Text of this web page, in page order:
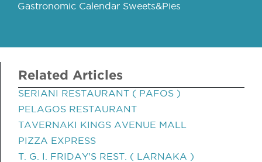
Gastronomic Calendar Sweets&Pies
Related Articles
SERIANI RESTAURANT ( PAFOS )
PELAGOS RESTAURANT
TAVERNAKI KINGS AVENUE MALL
PIZZA EXPRESS
T. G. I. FRIDAY'S REST. ( LARNAKA )